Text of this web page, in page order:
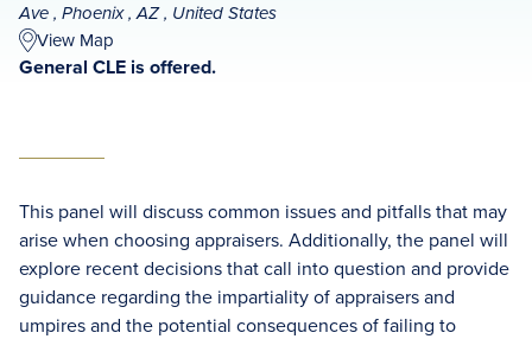
Ave , Phoenix , AZ , United States
View Map
General CLE is offered.
This panel will discuss common issues and pitfalls that may
arise when choosing appraisers. Additionally, the panel will
explore recent decisions that call into question and provide
guidance regarding the impartiality of appraisers and
umpires and the potential consequences of failing to